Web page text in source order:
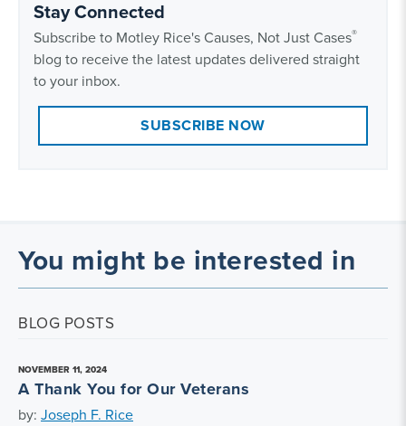
Stay Connected
Subscribe to Motley Rice's Causes, Not Just Cases®
blog to receive the latest updates delivered straight
to your inbox.
SUBSCRIBE NOW
You might be interested in
BLOG POSTS
NOVEMBER 11, 2024
A Thank You for Our Veterans
by: Joseph F. Rice